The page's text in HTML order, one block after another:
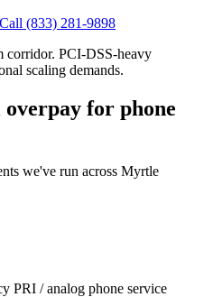
Call (833) 281-9898
corridor. PCI-DSS-heavy
scaling demands.
for phone
we've run across Myrtle
PRI / analog phone service